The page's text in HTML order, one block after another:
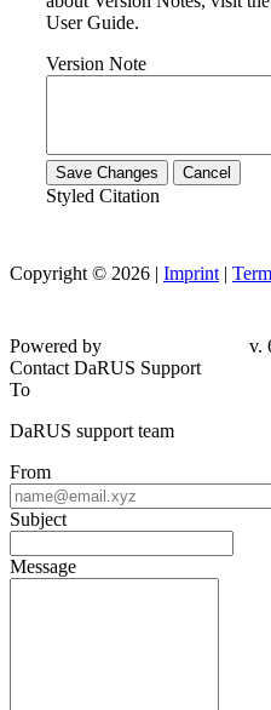
User Guide.
Version Note
Save Changes Cancel
Styled Citation
Copyright © 2026 | Imprint |
Powered by
v.
Contact DaRUS Support
To
DaRUS support team
From
Subject
Message